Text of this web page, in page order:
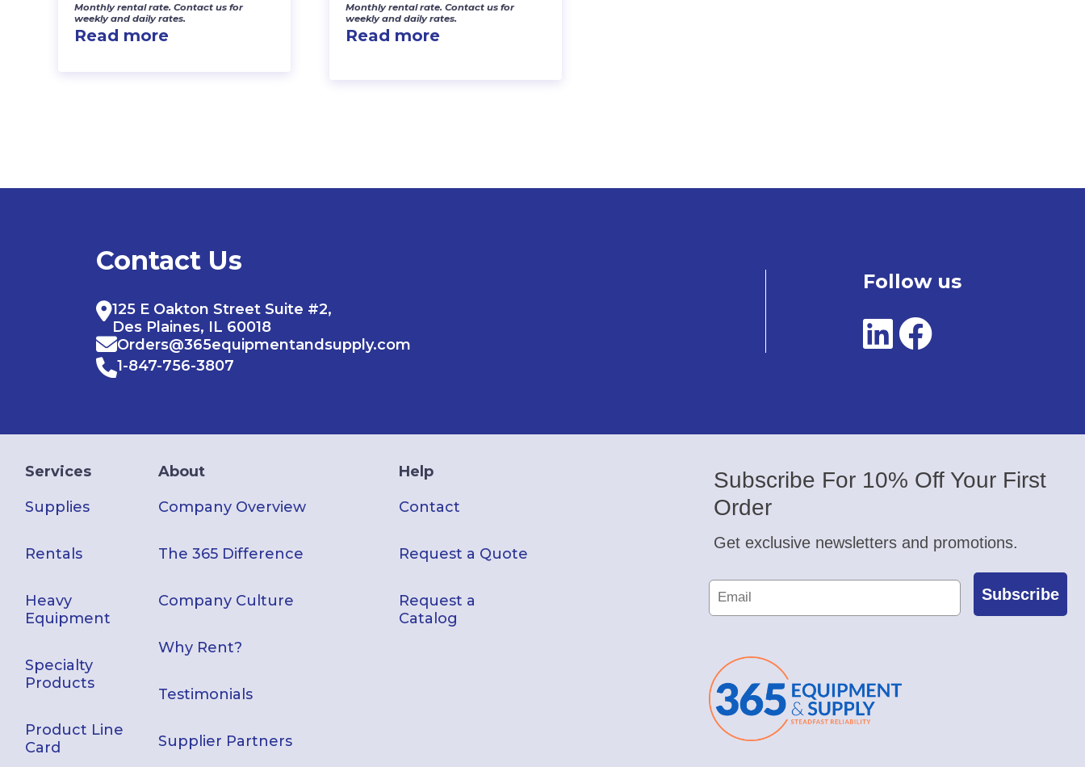
Monthly rental rate. Contact us for
weekly and daily rates.
Read more
Monthly rental rate. Contact us for
weekly and daily rates.
Read more
Contact Us
125 E Oakton Street Suite #2,
Des Plaines, IL 60018
Orders@365equipmentandsupply.com
1-847-756-3807
Follow us
Services
Supplies
Rentals
Heavy
Equipment
Specialty
Products
Product Line
Card
About
Company Overview
The 365 Difference
Company Culture
Why Rent?
Testimonials
Supplier Partners
Help
Contact
Request a Quote
Request a
Catalog
Subscribe For 10% Off Your First
Order
Get exclusive newsletters and promotions.
Subscribe